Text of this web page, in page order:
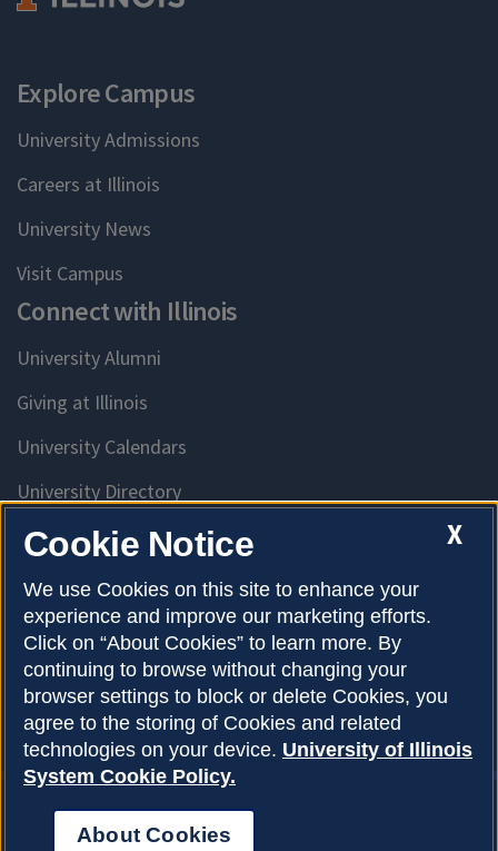
Explore Campus
University Admissions
Careers at Illinois
University News
Visit Campus
Connect with Illinois
University Alumni
Giving at Illinois
University Calendars
University Directory
Access University Resources
Emergency Services
McKinley Health Center
Connie Frank CARE Center
University Library
About Cookies Privacy Policy
X
Cookie Notice
We use Cookies on this site to enhance your
experience and improve our marketing efforts.
Click on “About Cookies” to learn more. By
continuing to browse without changing your
browser settings to block or delete Cookies, you
agree to the storing of Cookies and related
technologies on your device. University of Illinois
System Cookie Policy.
About Cookies